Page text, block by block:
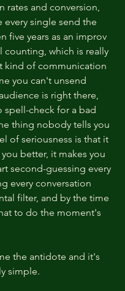
rates and conversion,
every single send the
five years as an improv
counting, which is really
kind of communication
you can't unsend
is right there,
spell-check for a bad
thing nobody tells you
of seriousness is that it
better, it makes you
second-guessing every
every conversation
filter, and by the time
to do the moment's
the antidote and it's
simple.